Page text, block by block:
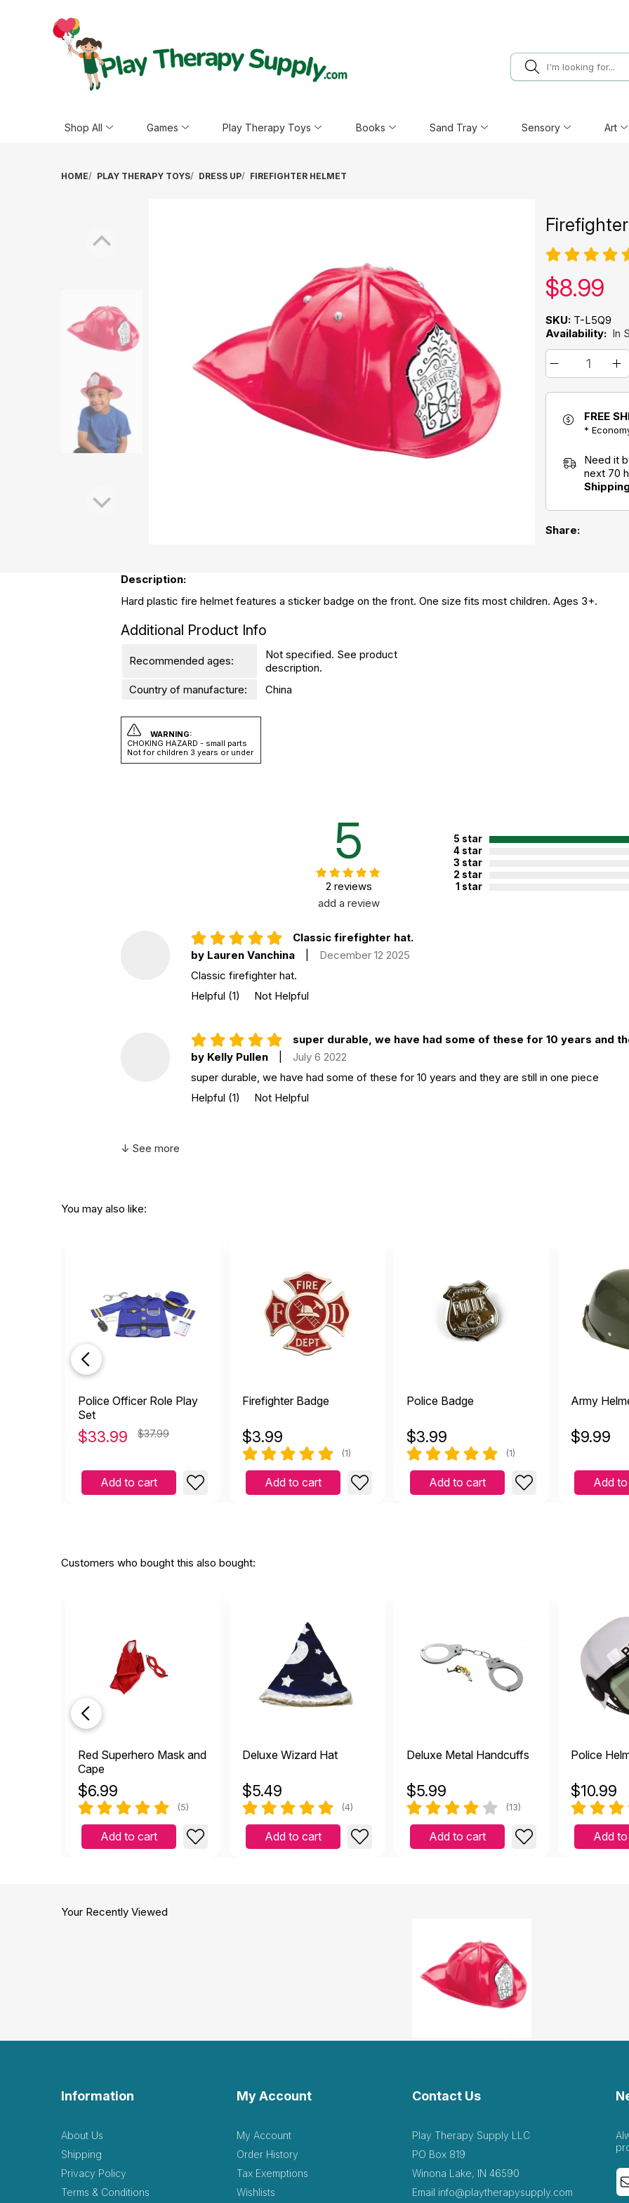
Shop All Games Play Therapy Toys Books Sand Tray Sensory Art
HOME PLAY THERAPY TOYS DRESS UP FIREFIGHTER HELMET
Our
$8.99
SKU: T-L5Q9
Availability: In
FREE
*
Need it
next 70
Shipping
Share:
Description:
Hard plastic fire helmet features a sticker badge on the front. One size fits most children. Ages 3+.
Additional Product Info
Recommended ages:
Not specified. See product
description.
Country of manufacture:
China
WARNING:
CHOKING HAZARD - small parts
Not for children 3 years or under
5
2 reviews
add a review
5 star
4 star
3 star
2 star
1 star
Classic firefighter hat.
by Lauren Vanchina
December 12 2025
Classic firefighter hat.
Helpful (1) Not Helpful
super durable, we have had some of these for 10 years and
by Kelly Pullen
July 6 2022
super durable, we have had some of these for 10 years and they are still in one piece
Helpful (1) Not Helpful
↓ See more
You may also like:
Police Officer Role Play
Set
$33.99 $37.99
Add to cart
Firefighter Badge
$3.99
(1)
Add to cart
Police Badge
$3.99
(1)
Add to cart
Army
$9.99
Add
Customers who bought this also bought:
Red Superhero Mask and
Cape
$6.99
(5)
Add to cart
Deluxe Wizard Hat
$5.49
(4)
Add to cart
Deluxe Metal Handcuffs
$5.99
(13)
Add to cart
Police
$10.99
Add
Your Recently Viewed
Information
About Us
Shipping
Privacy Policy
Terms & Conditions
My Account
My Account
Order History
Tax Exemptions
Wishlists
Contact Us
Play Therapy Supply LLC
PO Box 819
Winona Lake, IN 46590
Email info@playtherapysupply.com